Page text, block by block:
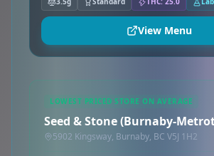
View Menu
LOWEST PRICED STORE ON AVERAGE
Seed & Stone (Burnaby-
5902 Kingsway, Burnaby, BC V5J 1H2